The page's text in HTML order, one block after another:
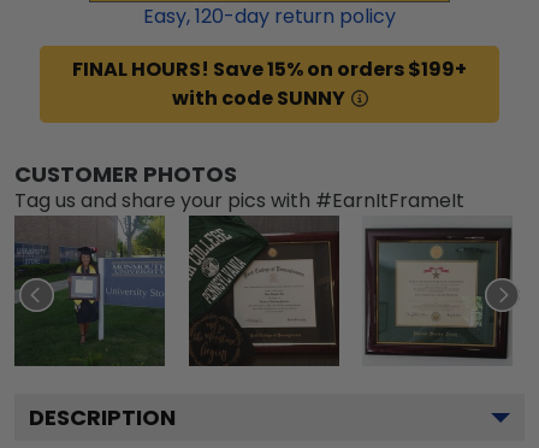
Easy,120-day return policy
FINAL HOURS! Save 15% on orders $199+
with code SUNNY
CUSTOMER PHOTOS
Tag us and share your pics with #EarnItFrameIt
DESCRIPTION